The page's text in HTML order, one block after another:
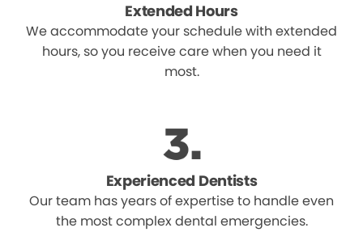
Extended Hours
We accommodate your schedule with extended
hours, so you receive care when you need it
most.
Experienced Dentists
Our team has years of expertise to handle even
the most complex dental emergencies.